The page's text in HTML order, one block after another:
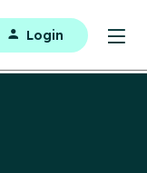
Login